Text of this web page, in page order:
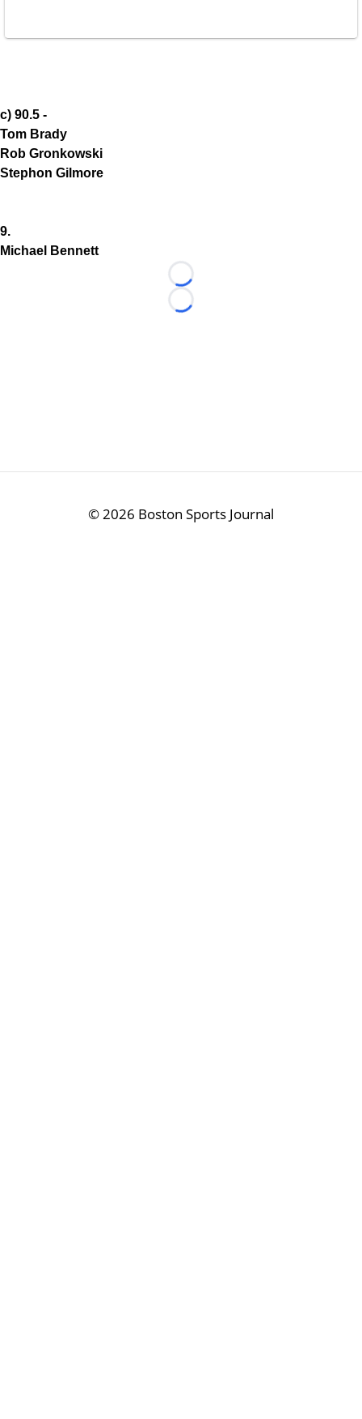
c) 90.5 -
Tom Brady
Rob Gronkowski
Stephon Gilmore
9.
Michael Bennett
Loading...
Loading...
©2026 Boston Sports Journal